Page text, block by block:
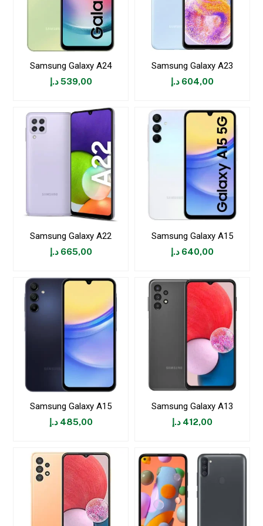
Samsung Galaxy A24
539,00 د.إ
Samsung Galaxy A23
604,00 د.إ
Samsung Galaxy A22
665,00 د.إ
Samsung Galaxy A15
640,00 د.إ
Samsung Galaxy A15
485,00 د.إ
Samsung Galaxy A13
412,00 د.إ